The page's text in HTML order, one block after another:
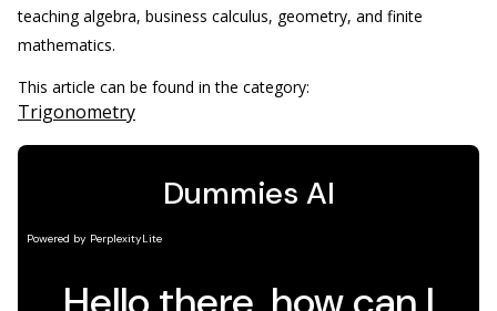
teaching algebra, business calculus, geometry, and finite
mathematics.
This article can be found in the category:
Trigonometry